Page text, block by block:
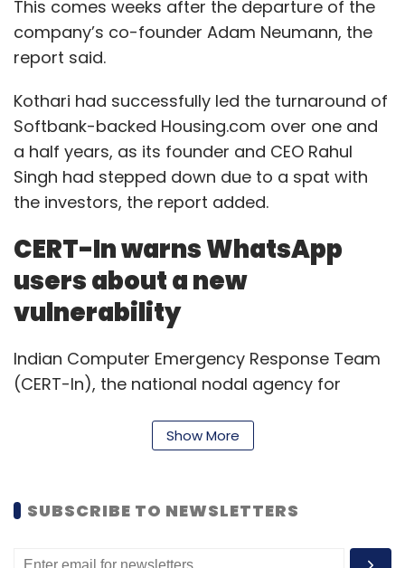
This comes weeks after the departure of the
company’s co-founder Adam Neumann, the
report said.
Kothari had successfully led the turnaround of
Softbank-backed Housing.com over one and
a half years, as its founder and CEO Rahul
Singh had stepped down due to a spat with
the investors, the report added.
CERT-In warns WhatsApp
users about a new
vulnerability
Indian Computer Emergency Response Team
(CERT-In), the national nodal agency for
has warned Facebook-owned messaging
Hackers could exploit the vulnerability through
Show More
SUBSCRIBE TO NEWSLETTERS